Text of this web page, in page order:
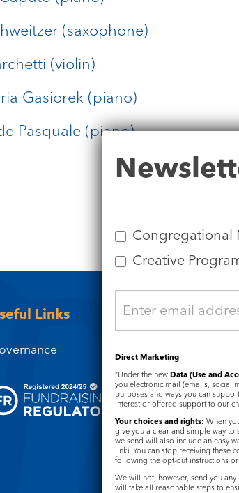
(saxophone)
(violin)
Gasiorek (piano)
Pasquale (piano)
Links
Signup
Congregational
Creative
Direct Marketing
“Under the new Data (Use and
you electronic mail (emails, social
purposes and ways you can
interest or offered support to our
Your choices and rights: When
give you a clear and simple way to
we send will also include an easy
link). You can stop receiving these
following the opt-out instructions or
We will not, however, send you
will take all reasonable steps to